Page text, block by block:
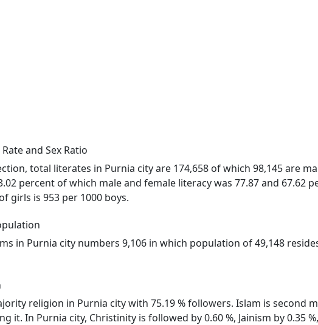
and Sex Ratio
total literates in Purnia city are 174,658 of which 98,145 are
percent of which male and female literacy was 77.87 and 67.62
girls is 953 per 1000 boys.
in Purnia city numbers 9,106 in which population of 49,148
religion in Purnia city with 75.19 % followers. Islam is
it. In Purnia city, Christinity is followed by 0.60 %, Jainism by 0.35